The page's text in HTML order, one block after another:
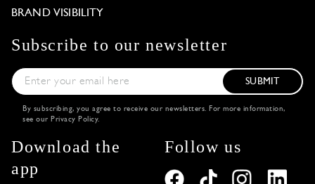
BRAND VISIBILITY
Subscribe to our newsletter
SUBMIT
By subscribing, you agree to receive our newsletters. For more information,
see our Privacy Policy.
Download the
app
Follow us